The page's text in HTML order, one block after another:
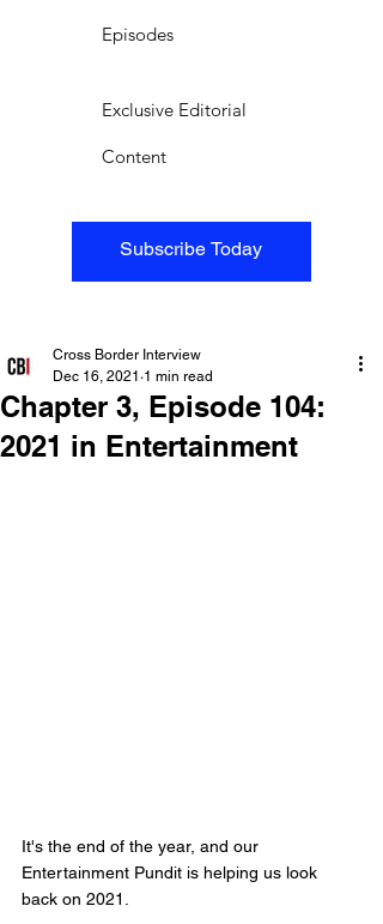
Subscribe Today
Episodes
Exclusive Editorial
Content
Chapter 3, Episode 104:
2021 in Entertainment
Cross Border Interview
Dec 16, 2021 1 min read
It's the end of the year, and our
Entertainment Pundit is helping us look
back on 2021.